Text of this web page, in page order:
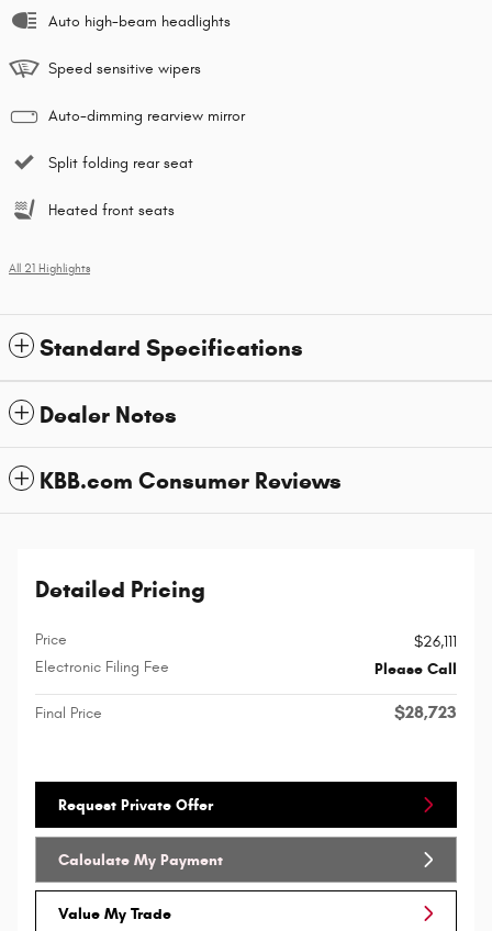
Auto high-beam headlights
Speed sensitive wipers
Auto-dimming rearview mirror
Split folding rear seat
Heated front seats
All 21 Highlights
Standard Specifications
Dealer Notes
KBB.com Consumer Reviews
Detailed Pricing
Price
$26,111
Electronic Filing Fee
Please Call
Final Price $28,723
Request Private Offer
Calculate My Payment
Value My Trade